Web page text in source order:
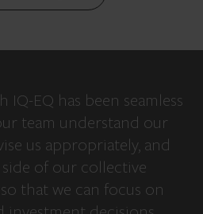
IQ-EQ has been seamless
team understand our
us appropriately, and
of our collective
that we can focus on